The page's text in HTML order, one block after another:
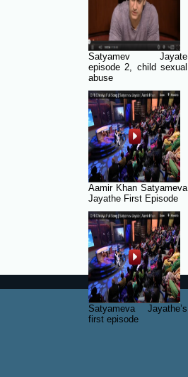
Satyamev Jayate
episode 2, child sexual
abuse
Aamir Khan Satyameva
Jayathe First Episode
Satyameva Jayathe’s
first episode